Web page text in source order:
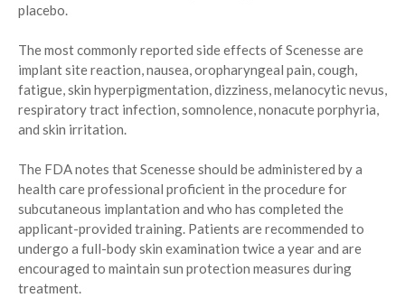
placebo.
The most commonly reported side effects of Scenesse are
implant site reaction, nausea, oropharyngeal pain, cough,
fatigue, skin hyperpigmentation, dizziness, melanocytic nevus,
respiratory tract infection, somnolence, nonacute porphyria,
and skin irritation.
The FDA notes that Scenesse should be administered by a
health care professional proficient in the procedure for
subcutaneous implantation and who has completed the
applicant-provided training. Patients are recommended to
undergo a full-body skin examination twice a year and are
encouraged to maintain sun protection measures during
treatment.